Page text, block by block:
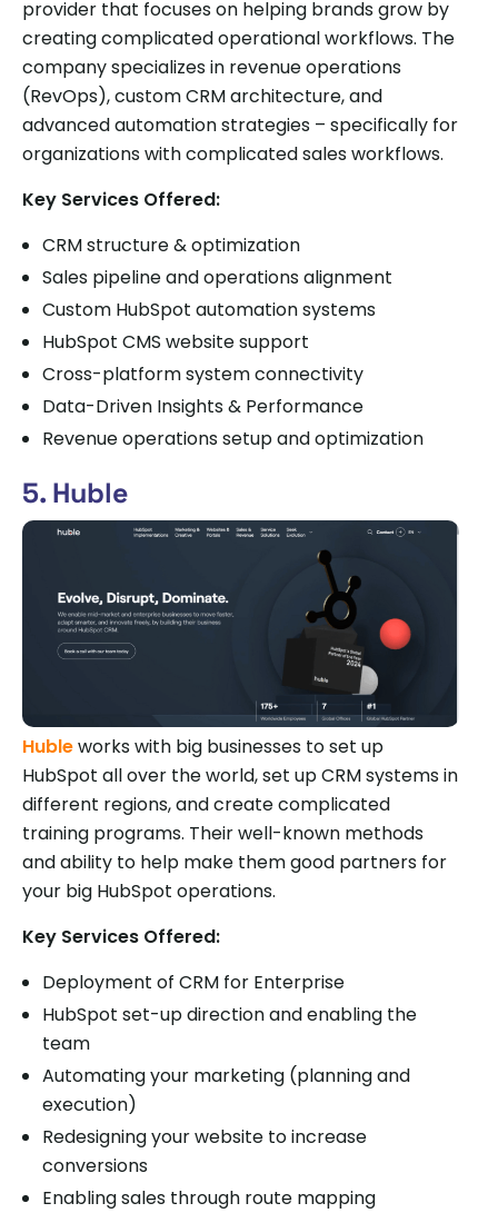
provider that focuses on helping brands grow by
creating complicated operational workflows. The
company specializes in revenue operations
(RevOps), custom CRM architecture, and
advanced automation strategies – specifically for
organizations with complicated sales workflows.
Key Services Offered:
CRM structure & optimization
Sales pipeline and operations alignment
Custom HubSpot automation systems
HubSpot CMS website support
Cross-platform system connectivity
Data-Driven Insights & Performance
Revenue operations setup and optimization
5. Huble
Hubleworks with big businesses to set up
HubSpot all over the world, set up CRM systems in
different regions, and create complicated
training programs. Their well-known methods
and ability to help make them good partners for
your big HubSpot operations.
Key Services Offered:
Deployment of CRM for Enterprise
HubSpot set-up direction and enabling the
team
Automating your marketing (planning and
execution)
Redesigning your website to increase
conversions
Enabling sales through route mapping